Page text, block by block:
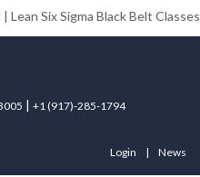
Black Belt Classes from
| +1 (917)-285-1794
Login News